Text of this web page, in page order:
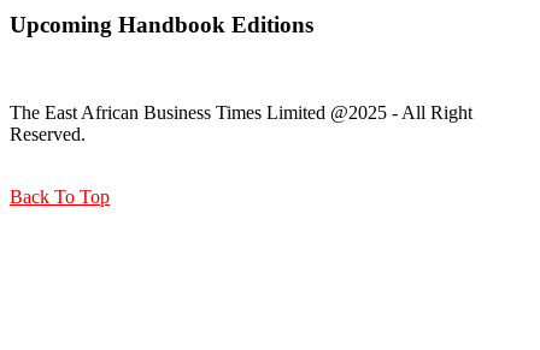
Upcoming Handbook Editions
The East African Business Times Limited @2025 - All Right
Reserved.
Back To Top